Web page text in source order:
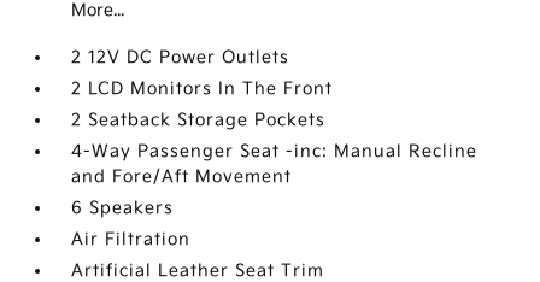
More...
2 12V DC Power Outlets
2 LCD Monitors In The Front
2 Seatback Storage Pockets
4-Way Passenger Seat -inc: Manual Recline
and Fore/Aft Movement
6 Speakers
Air Filtration
Artificial Leather Seat Trim